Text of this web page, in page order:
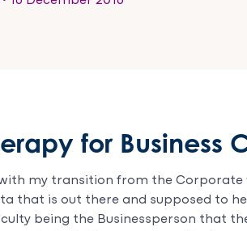
for Business
with my transition from the
that is out there and supposed to
being the Businessperson that